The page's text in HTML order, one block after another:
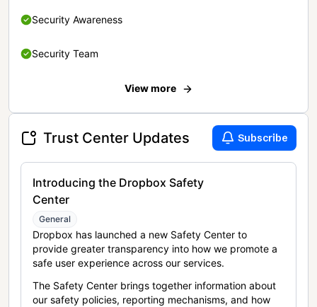
Security Awareness
Security Team
View more
Trust Center Updates Subscribe
Introducing the Dropbox Safety
Center
General
Dropbox has launched a new Safety Center to
provide greater transparency into how we promote a
safe user experience across our services.
The Safety Center brings together information about
our safety policies, reporting mechanisms, and how